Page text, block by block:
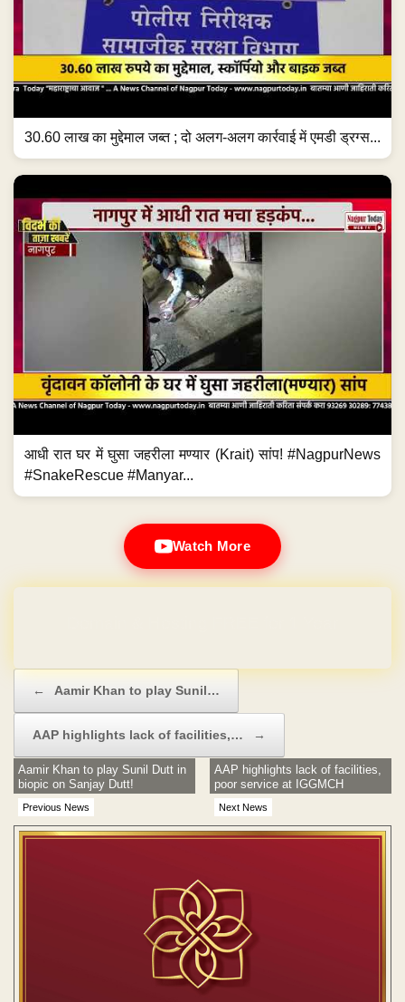
30.60 लाख का मुद्देमाल जब्त ; दो अलग-अलग कार्रवाई में एमडी ड्रग्स...
आधी रात घर में घुसा जहरीला मण्यार (Krait) सांप! #NagpurNews
#SnakeRescue #Manyar...
Watch More
← Aamir Khan to play Sunil…
AAP highlights lack of facilities,… →
Previous News
Aamir Khan to play Sunil Dutt in
biopic on Sanjay Dutt!
Next News
AAP highlights lack of facilities,
poor service at IGGMCH